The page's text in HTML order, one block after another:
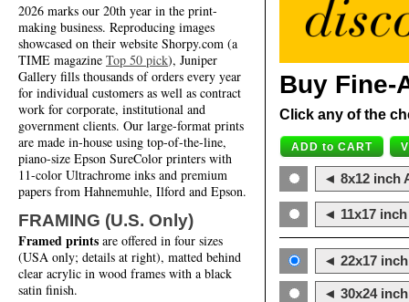
2026 marks our 20th year in the print-
making business. Reproducing images
showcased on their website Shorpy.com (a
TIME magazine Top 50 pick), Juniper
Gallery fills thousands of orders every year
for individual customers as well as contract
work for corporate, institutional and
government clients. Our large-format prints
are made in-house using top-of-the-line,
piano-size Epson SureColor printers with
11-color Ultrachrome inks and premium
papers from Hahnemuhle, Ilford and Epson.
FRAMING (U.S. Only)
Framed prints are offered in four sizes
(USA only; details at right), matted behind
clear acrylic in wood frames with a black
satin finish.
Buy Fine-
Click any of the
◄ 8x12 inch
◄ 11x17
◄ 22x17
◄ 30x24